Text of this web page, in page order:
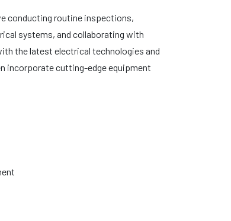
conducting routine inspections,
systems, and collaborating with
the latest electrical technologies and
incorporate cutting-edge equipment